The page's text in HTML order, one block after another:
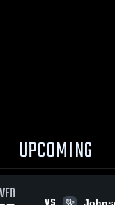
UPCOMING